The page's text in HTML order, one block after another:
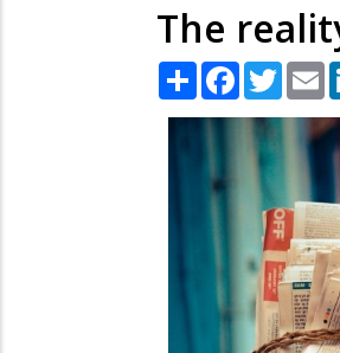
The
Share Facebook